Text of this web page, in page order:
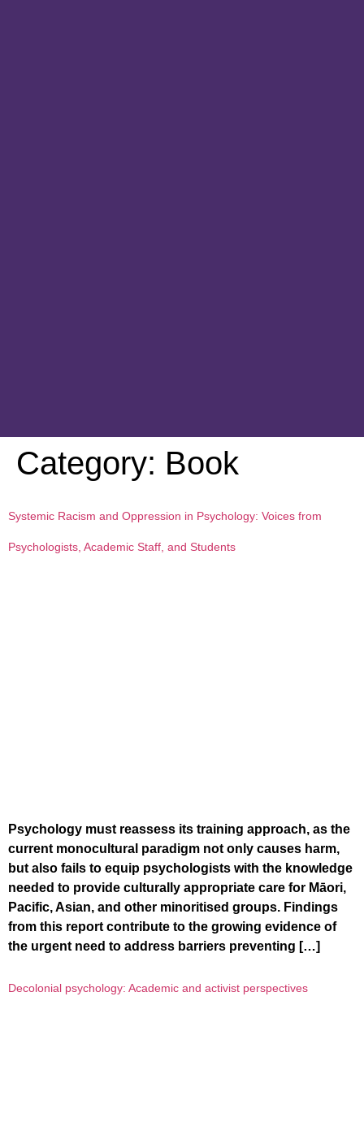
Category: Book
Systemic Racism and Oppression in Psychology: Voices from
Psychologists, Academic Staff, and Students
Psychology must reassess its training approach, as the
current monocultural paradigm not only causes harm,
but also fails to equip psychologists with the knowledge
needed to provide culturally appropriate care for Māori,
Pacific, Asian, and other minoritised groups. Findings
from this report contribute to the growing evidence of
the urgent need to address barriers preventing […]
Decolonial psychology: Academic and activist perspectives